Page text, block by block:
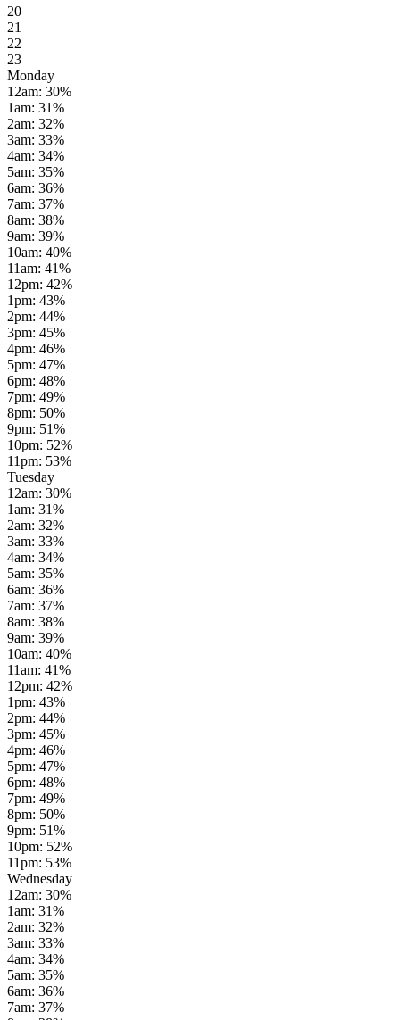
20
21
22
23
Monday
12am: 30%
1am: 31%
2am: 32%
3am: 33%
4am: 34%
5am: 35%
6am: 36%
7am: 37%
8am: 38%
9am: 39%
10am: 40%
11am: 41%
12pm: 42%
1pm: 43%
2pm: 44%
3pm: 45%
4pm: 46%
5pm: 47%
6pm: 48%
7pm: 49%
8pm: 50%
9pm: 51%
10pm: 52%
11pm: 53%
Tuesday
12am: 30%
1am: 31%
2am: 32%
3am: 33%
4am: 34%
5am: 35%
6am: 36%
7am: 37%
8am: 38%
9am: 39%
10am: 40%
11am: 41%
12pm: 42%
1pm: 43%
2pm: 44%
3pm: 45%
4pm: 46%
5pm: 47%
6pm: 48%
7pm: 49%
8pm: 50%
9pm: 51%
10pm: 52%
11pm: 53%
Wednesday
12am: 30%
1am: 31%
2am: 32%
3am: 33%
4am: 34%
5am: 35%
6am: 36%
7am: 37%